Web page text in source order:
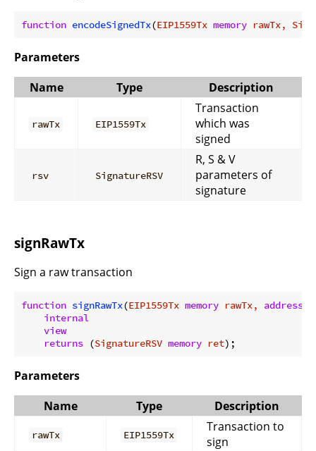
function encodeSignedTx(EIP1559Tx memory rawTx,
Parameters
Name
Type Description
rawTx EIP1559Tx
Transaction
which was
signed
rsv SignatureRSV
R, S & V
parameters of
signature
signRawTx
Sign a raw transaction
function signRawTx(EIP1559Tx memory rawTx, address
internal
view
returns (SignatureRSV memory ret)
Parameters
Name
Type Description
rawTx EIP1559Tx
Transaction to
sign